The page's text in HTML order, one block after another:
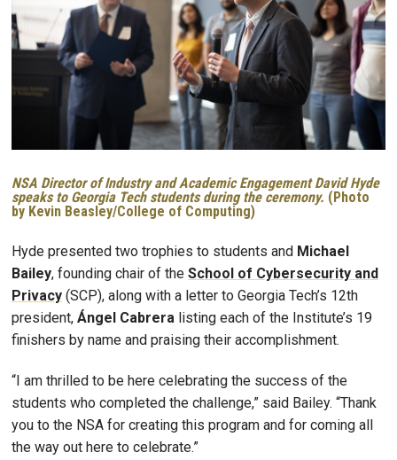
NSA Director of Industry and Academic Engagement David Hyde
speaks to Georgia Tech students during the ceremony. (Photo
by Kevin Beasley/College of Computing)
Hyde presented two trophies to students and Michael
Bailey, founding chair of the School of Cybersecurity and
Privacy (SCP), along with a letter to Georgia Tech’s 12th
president, Ángel Cabrera listing each of the Institute’s 19
finishers by name and praising their accomplishment.
“I am thrilled to be here celebrating the success of the
students who completed the challenge,” said Bailey. “Thank
you to the NSA for creating this program and for coming all
the way out here to celebrate.”